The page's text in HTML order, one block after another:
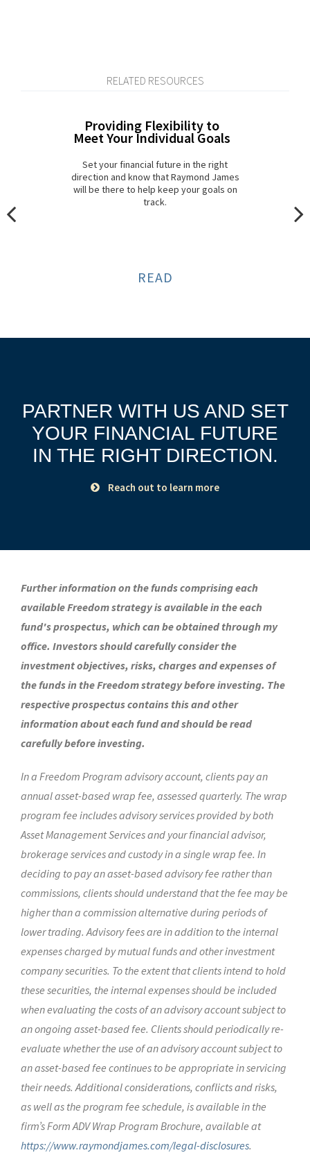
RELATED RESOURCES
Providing Flexibility to
Meet Your Individual Goals
Set your financial future in the right
direction and know that Raymond James
will be there to help keep your goals on
track.
READ
PARTNER WITH US AND SET
YOUR FINANCIAL FUTURE
IN THE RIGHT DIRECTION.
Reach out to learn more
Further information on the funds comprising each
available Freedom strategy is available in the each
fund's prospectus, which can be obtained through my
office. Investors should carefully consider the
investment objectives, risks, charges and expenses of
the funds in the Freedom strategy before investing. The
respective prospectus contains this and other
information about each fund and should be read
carefully before investing.
In a Freedom Program advisory account, clients pay an
annual asset-based wrap fee, assessed quarterly. The wrap
program fee includes advisory services provided by both
Asset Management Services and your financial advisor,
brokerage services and custody in a single wrap fee. In
deciding to pay an asset-based advisory fee rather than
commissions, clients should understand that the fee may be
higher than a commission alternative during periods of
lower trading. Advisory fees are in addition to the internal
expenses charged by mutual funds and other investment
company securities. To the extent that clients intend to hold
these securities, the internal expenses should be included
when evaluating the costs of an advisory account subject to
an ongoing asset-based fee. Clients should periodically re-
evaluate whether the use of an advisory account subject to
an asset-based fee continues to be appropriate in servicing
their needs. Additional considerations, conflicts and risks,
as well as the program fee schedule, is available in the
firm’s Form ADV Wrap Program Brochure, available at
https://www.raymondjames.com/legal-disclosures.